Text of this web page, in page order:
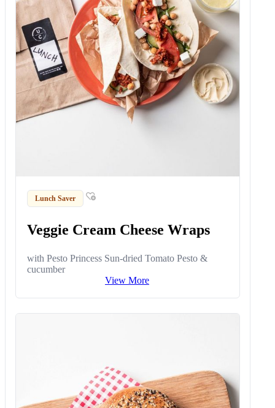
Lunch Saver
Veggie Cream Cheese Wraps
with Pesto Princess Sun-dried Tomato Pesto &
cucumber
View More